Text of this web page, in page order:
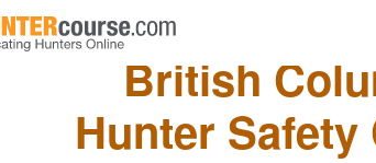
British
Hunter Safety